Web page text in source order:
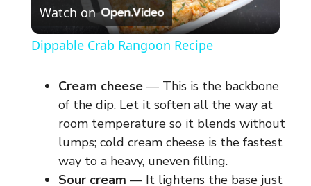
l
y
V
Watch on
Dippable Crab Rangoon Recipe
Cream cheese — This is the backbone
of the dip. Let it soften all the way at
room temperature so it blends without
lumps; cold cream cheese is the fastest
way to a heavy, uneven filling.
Sour cream — It lightens the base just